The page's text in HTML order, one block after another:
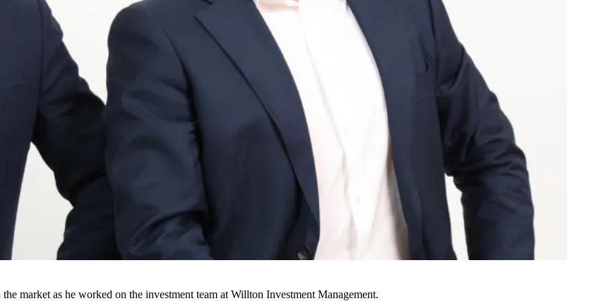
market as he worked on the investment team at Willton Investment Management.